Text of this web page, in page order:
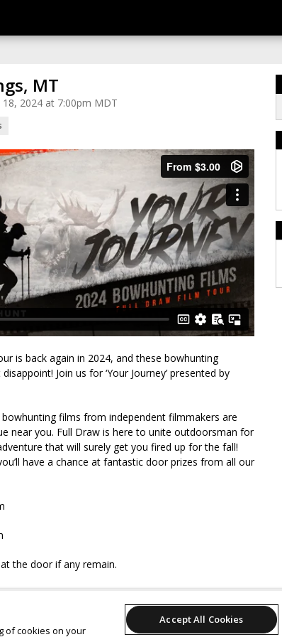
MT
18, 2024 at 7:00pm MDT
is back again in 2024, and these bowhunting
Join us for ‘Your Journey’ presented by
films from independent filmmakers are
near you. Full Draw is here to unite outdoorsman for
that will surely get you fired up for the fall!
have a chance at fantastic door prizes from all our
the door if any remain.
of cookies on your
Accept All Cookies